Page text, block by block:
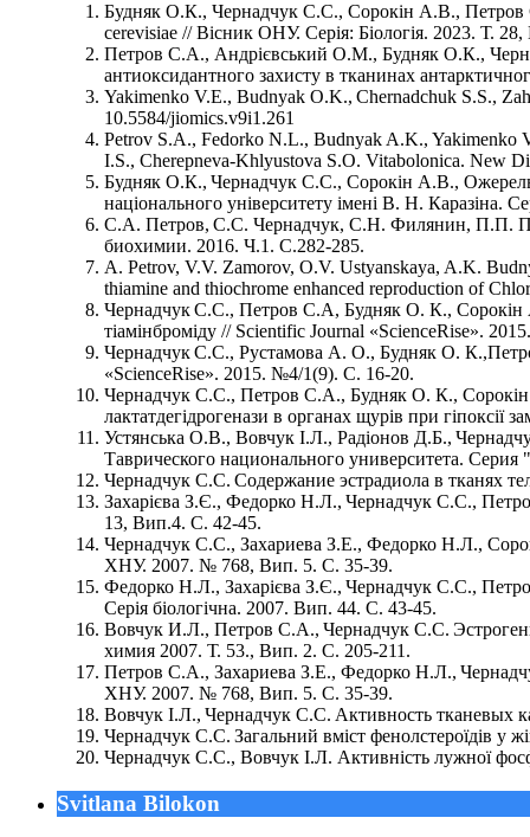
Будняк О.К., Чернадчук С.С., Сорокін А.В., Петров
cerevisiae // Вісник ОНУ. Серія: Біологія. 2023. Т.
Петров С.А., Андрієвський О.М., Будняк О.К.,
антиоксидантного захисту в тканинах
Yakimenko V.E., Budnyak О.K., Chernadchuk S.S.,
10.5584/jiomics.v9i1.261
Petrov S.A., Fedorko N.L., Budnyak A.K., Yakimenko
I.S., Cherepneva-Khlyustova S.O. Vitabolonica. New
Будняк О.К., Чернадчук С.С., Сорокін А.В.,
національного університету імені В. Н. Каразіна.
С.А. Петров, С.С. Чернадчук, С.Н. Филянин, П.П.
биохимии. 2016. Ч.1. С.282-285.
A. Petrov, V.V. Zamorov, O.V. Ustyanskaya, A.K.
thiamine and thiochrome enhanced reproduction of
Чернадчук С.С., Петров С.А, Будняк О. К., Сорокін
тіамінброміду // Scientific Journal «ScienсeRise».
Чернадчук С.С., Рустамова А. О., Будняк О.
«ScienсeRise». 2015. №4/1(9). С. 16-20.
Чернадчук С.С., Петров С.А., Будняк О. К.,
лактатдегідрогенази в органах щурів при
Устянська О.В., Вовчук І.Л., Радіонов Д.Б.,
Таврического национального университета.
Чернадчук С.С. Содержание эстрадиола в тканях
Захарієва З.Є., Федорко Н.Л., Чернадчук С.С.,
13, Вип.4. С. 42-45.
Чернадчук С.С., Захариева З.Е., Федорко Н.Л.,
ХНУ. 2007. № 768, Вип. 5. С. 35-39.
Федорко Н.Л., Захарієва З.Є., Чернадчук С.С.,
Серія біологічна. 2007. Вип. 44. С. 43-45.
Вовчук И.Л., Петров С.А., Чернадчук С.С.
химия 2007. Т. 53., Вип. 2. С. 205-211.
Петров С.А., Захариева З.Е., Федорко Н.Л.,
ХНУ. 2007. № 768, Вип. 5. С. 35-39.
Вовчук І.Л., Чернадчук С.С. Активность
Чернадчук С.С. Загальний вміст фенолстероїдів
Чернадчук С.С., Вовчук І.Л. Активність лужної
Svitlana Bilokon